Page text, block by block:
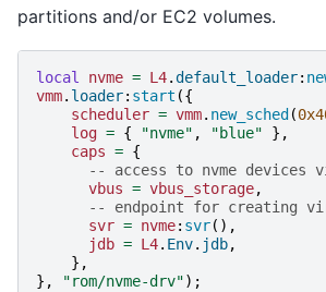
partitions and/or EC2 volumes.
local nvme = L4.default_loader:
vmm. loader: start ({
scheduler = vmm. new_sched (
log = { "nvme" , "blue"
},
caps = {
-- access to nvme devices
vbus = vbus_storage,
-- endpoint for creating
svr = nvme: svr(),
jdb = L4. Env. jdb,
},
},
"rom/nvme-drv");